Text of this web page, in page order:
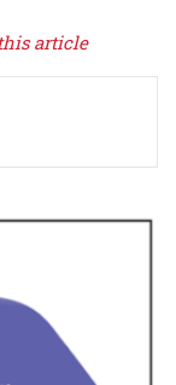
article